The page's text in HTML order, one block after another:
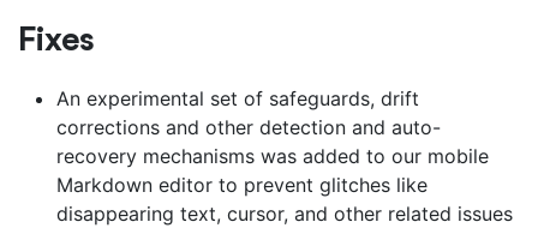
Fixes
An experimental set of safeguards, drift
corrections and other detection and auto-
recovery mechanisms was added to our mobile
Markdown editor to prevent glitches like
disappearing text, cursor, and other related issues